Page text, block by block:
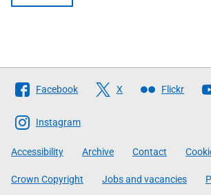
Follow
The
Scottish
Government
Facebook X Flickr
Instagram
Accessibility Archive Contact
Crown Copyright Jobs and vacancies